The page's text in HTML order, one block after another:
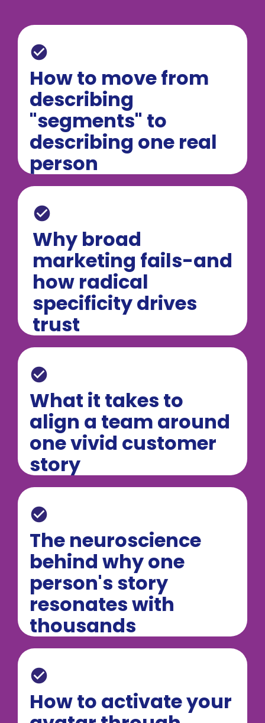
check_circle
How to move from
describing
"segments" to
describing one real
person
check_circle
Why broad
marketing fails-and
how radical
specificity drives
trust
check_circle
What it takes to
align a team around
one vivid customer
story
check_circle
The neuroscience
behind why one
person's story
resonates with
thousands
check_circle
How to activate your